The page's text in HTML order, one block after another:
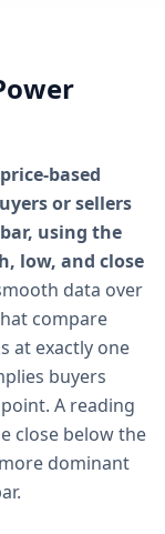
based
or sellers
using the
low, and close
data over
compare
at exactly one
buyers
A reading
close below the
dominant